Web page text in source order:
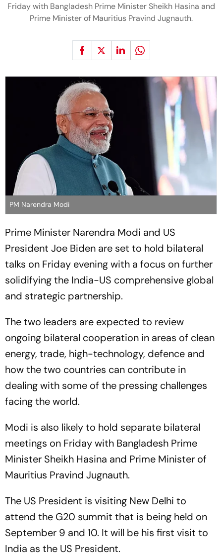
Friday with Bangladesh Prime Minister Sheikh Hasina and
Prime Minister of Mauritius Pravind Jugnauth.
PM Narendra Modi
Prime Minister Narendra Modi and US
President Joe Biden are set to hold bilateral
talks on Friday evening with a focus on further
solidifying the India-US comprehensive global
and strategic partnership.
The two leaders are expected to review
ongoing bilateral cooperation in areas of clean
energy, trade, high-technology, defence and
how the two countries can contribute in
dealing with some of the pressing challenges
facing the world.
Modi is also likely to hold separate bilateral
meetings on Friday with Bangladesh Prime
Minister Sheikh Hasina and Prime Minister of
Mauritius Pravind Jugnauth.
The US President is visiting New Delhi to
attend the G20 summit that is being held on
September 9 and 10. It will be his first visit to
India as the US President.